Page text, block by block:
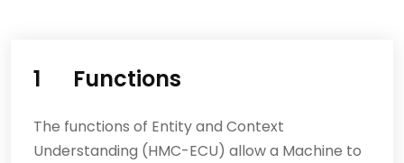
1 Functions
The functions of Entity and Context
Understanding (HMC-ECU) allow a Machine to